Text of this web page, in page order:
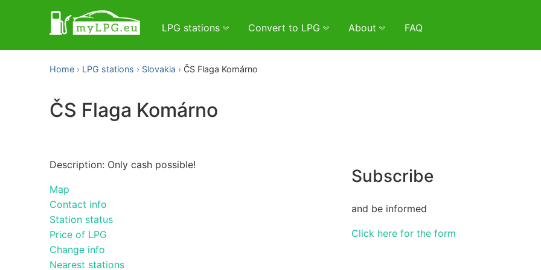
LPG stations Convert to LPG About FAQ
Home LPG stations Slovakia ČS Flaga Komárno
ČS Flaga Komárno
Description: Only cash possible!
Map
Contact info
Station status
Price of LPG
Change info
Nearest stations
Subscribe
and be informed
Click here for the form